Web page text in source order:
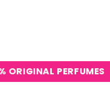
PERFUMES